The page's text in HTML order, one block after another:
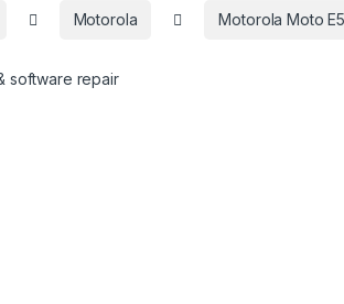
Motorola Motorola Moto E5